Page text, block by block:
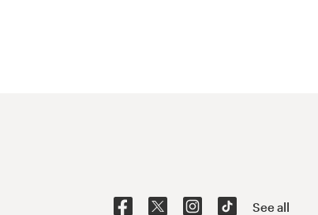
See all